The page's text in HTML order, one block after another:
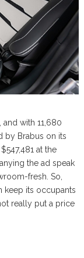
with 11,680
by Brabus on its
at the
the ad speak
fresh. So,
keep its occupants
really put a price